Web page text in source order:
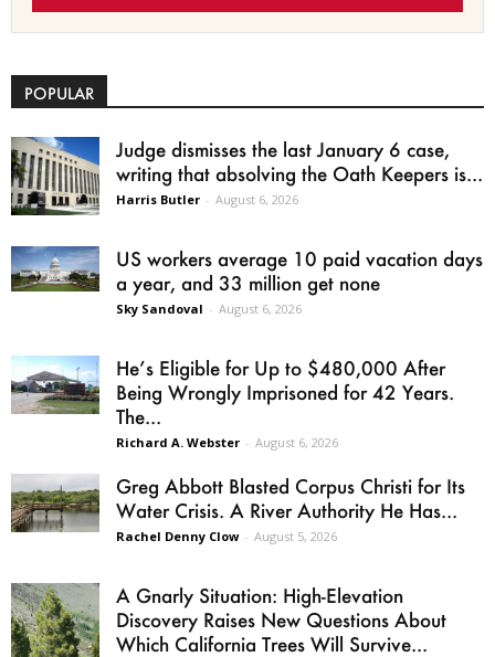
POPULAR
Judge dismisses the last January 6 case,
writing that absolving the Oath Keepers is...
Harris Butler - August 6, 2026
US workers average 10 paid vacation days
a year, and 33 million get none
Sky Sandoval - August 6, 2026
He’s Eligible for Up to $480,000 After
Being Wrongly Imprisoned for 42 Years.
The...
Richard A. Webster - August 6, 2026
Greg Abbott Blasted Corpus Christi for Its
Water Crisis. A River Authority He Has...
Rachel Denny Clow - August 5, 2026
A Gnarly Situation: High-Elevation
Discovery Raises New Questions About
Which California Trees Will Survive...